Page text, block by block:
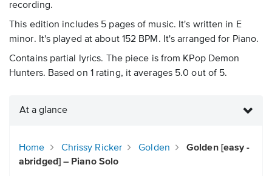
recording.
This edition includes 5 pages of music. It's written in E
minor. It's played at about 152 BPM. It's arranged for Piano.
Contains partial lyrics. The piece is from KPop Demon
Hunters. Based on 1 rating, it averages 5.0 out of 5.
At a glance
Home Chrissy Ricker Golden
Golden [easy -
abridged] – Piano Solo